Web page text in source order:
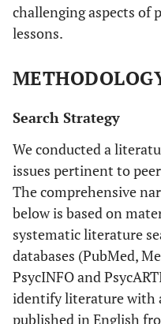
challenging aspects of
lessons.
Search Strategy
We conducted a
issues pertinent to
The comprehensive
below is based on
systematic literature
databases (PubMed,
PsycINFO and
identify literature with
published in English